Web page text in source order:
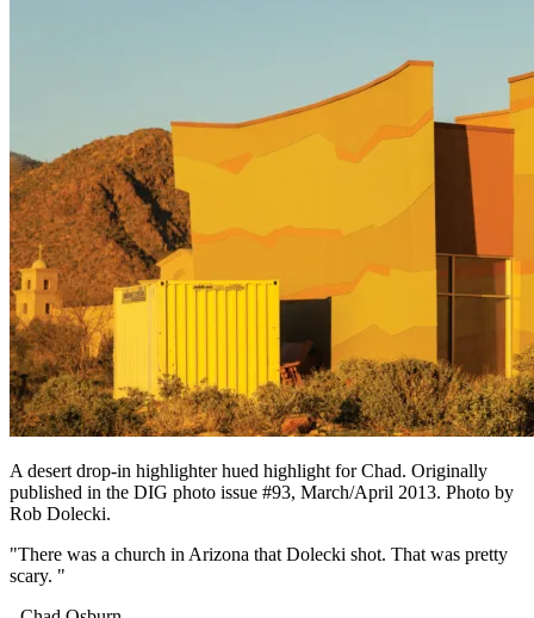
A desert drop-in highlighter hued highlight for Chad. Originally
published in the DIG photo issue #93, March/April 2013. Photo by
Rob Dolecki.
"There was a church in Arizona that Dolecki shot. That was pretty
scary. "